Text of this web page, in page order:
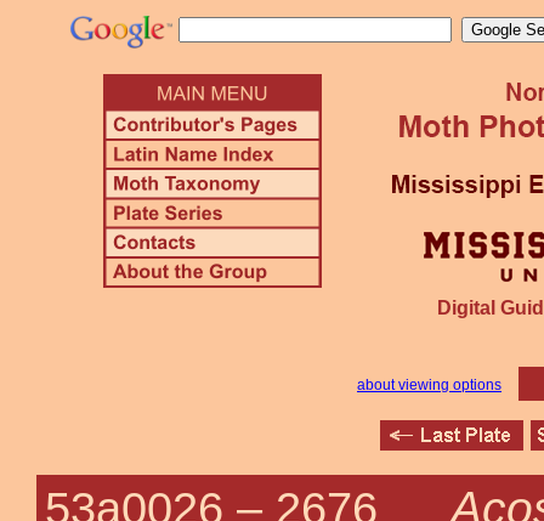
Digital
about viewing options
53a0026 – 2676